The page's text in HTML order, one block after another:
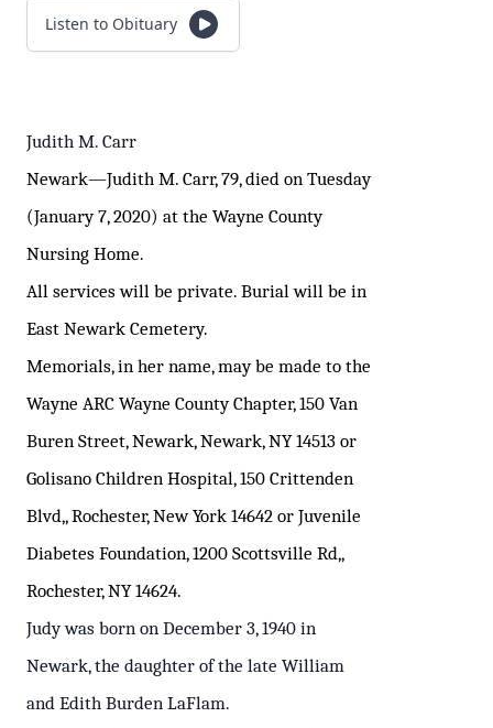
Listen to Obituary
Judith M. Carr
Newark—Judith M. Carr, 79, died on Tuesday
(January 7, 2020) at the Wayne County
Nursing Home.
All services will be private. Burial will be in
East Newark Cemetery.
Memorials, in her name, may be made to the
Wayne ARC Wayne County Chapter, 150 Van
Buren Street, Newark, Newark, NY 14513 or
Golisano Children Hospital, 150 Crittenden
Blvd,, Rochester, New York 14642 or Juvenile
Diabetes Foundation, 1200 Scottsville Rd,,
Rochester, NY 14624.
Judy was born on December 3, 1940 in
Newark, the daughter of the late William
and Edith Burden LaFlam.